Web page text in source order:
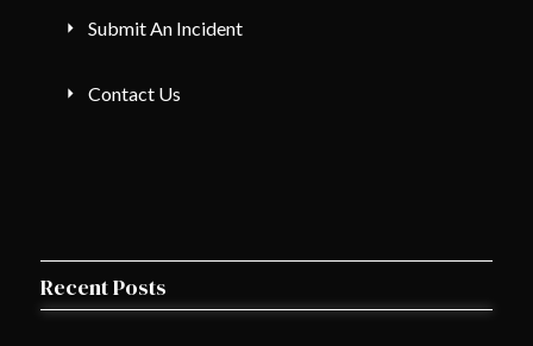
Submit An Incident
Contact Us
Recent Posts